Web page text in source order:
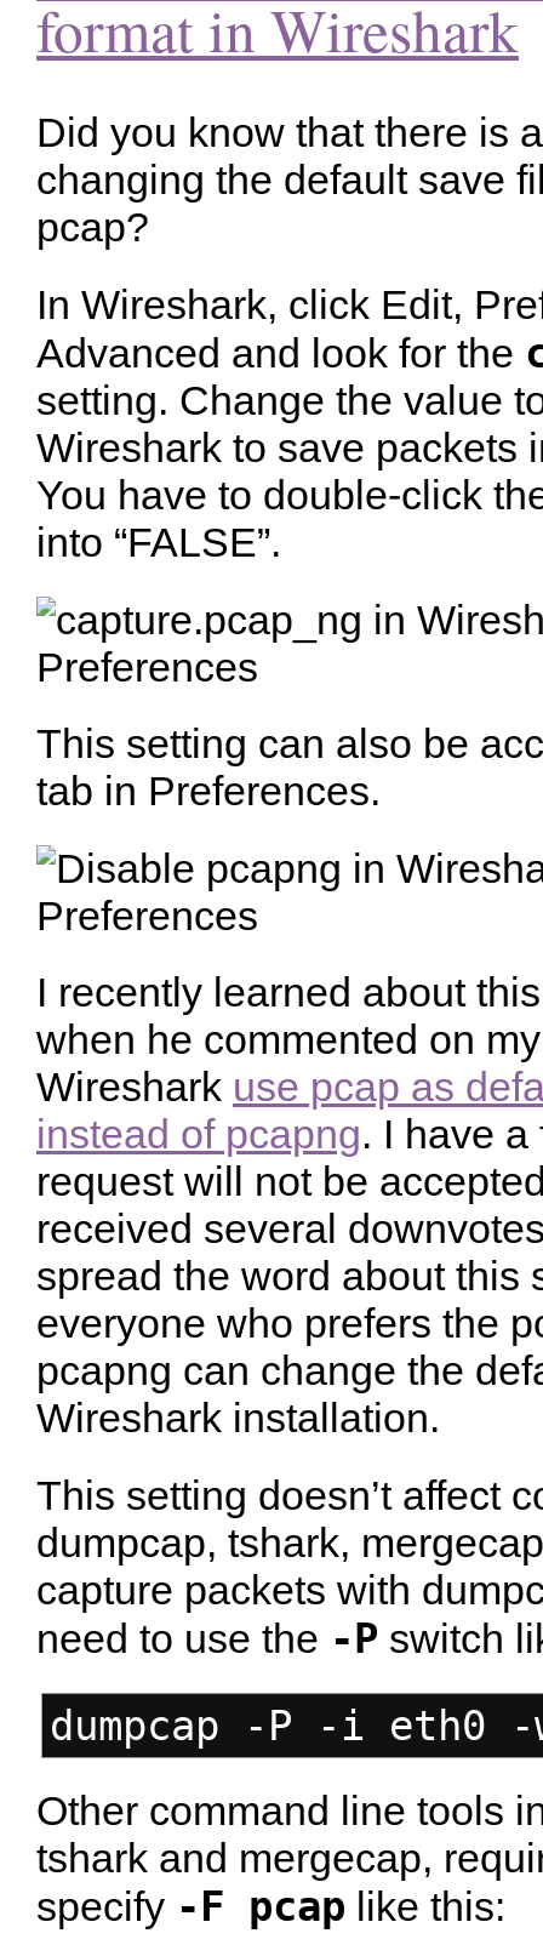
format in Wireshark
Did you know that there is
changing the default save
pcap?
In Wireshark, click Edit,
Advanced and look for the
setting. Change the value
Wireshark to save packets
You have to double-click
into “FALSE”.
This setting can also be
tab in Preferences.
I recently learned about
when he commented on
Wireshark use pcap as
instead of pcapng. I have
request will not be
received several
spread the word about this
everyone who prefers the
pcapng can change the
Wireshark installation.
This setting doesn’t affect
dumpcap, tshark,
capture packets with
need to use the -P switch
dumpcap -P -i eth0 -
Other command line tools
tshark and mergecap,
specify -F pcap like this: